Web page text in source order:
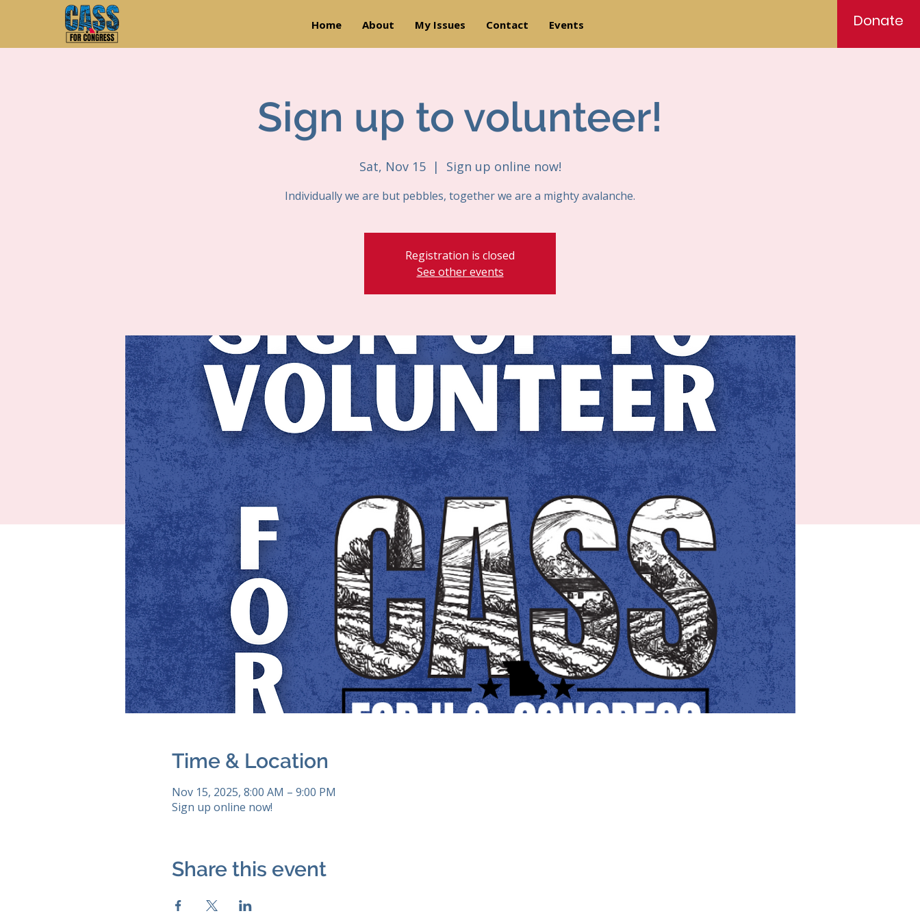
Home About My Issues Contact Events Donate
Sign up to volunteer!
Sat, Nov 15
  |
Sign up online now!
Individually we are but pebbles, together we are a mighty avalanche.
Registration is closed
See other events
Time & Location
Nov 15, 2025, 8:00 AM – 9:00 PM
Sign up online now!
Share this event